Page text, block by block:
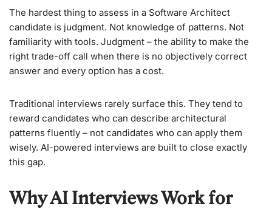
The hardest thing to assess in a Software Architect
candidate is judgment. Not knowledge of patterns. Not
familiarity with tools. Judgment – the ability to make the
right trade-off call when there is no objectively correct
answer and every option has a cost.
Traditional interviews rarely surface this. They tend to
reward candidates who can describe architectural
patterns fluently – not candidates who can apply them
wisely. AI-powered interviews are built to close exactly
this gap.
Why AI Interviews Work for